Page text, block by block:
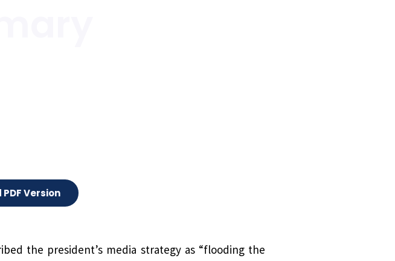
Version
the president’s media strategy as “flooding the